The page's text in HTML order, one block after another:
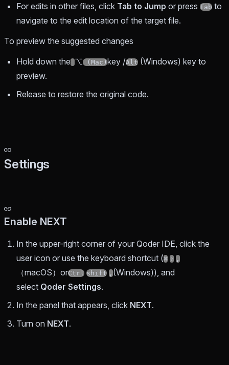
For edits in other files, click Tab to Jump or press Tab to
navigate to the edit location of the target file.
To preview the suggested changes
Hold down the ⌥(Mac)key /Alt (Windows) key to
preview.
Release to restore the original code.
Settings
Enable NEXT
In the upper-right corner of your Qoder IDE, click the
user icon or use the keyboard shortcut (⌘ ⇧ ,
（macOS）orCtrl shift ,(Windows)), and
select Qoder Settings.
In the panel that appears, click NEXT.
Turn on NEXT.